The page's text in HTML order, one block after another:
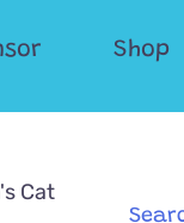
Shop